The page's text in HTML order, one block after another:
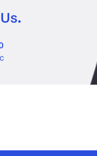
Aluminum